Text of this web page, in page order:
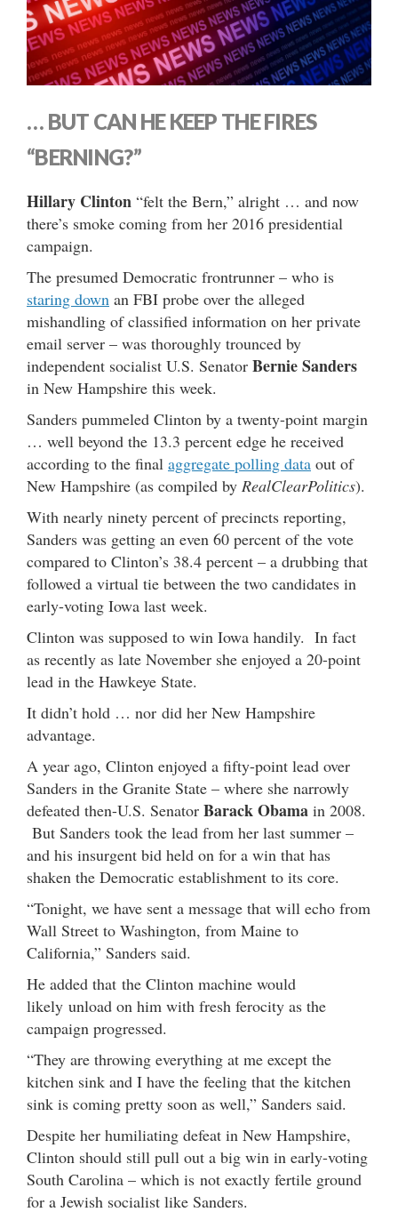
… BUT CAN HE KEEP THE FIRES
“BERNING?”
Hillary Clinton “felt the Bern,” alright … and now
there’s smoke coming from her 2016 presidential
campaign.
The presumed Democratic frontrunner – who is
staring down an FBI probe over the alleged
mishandling of classified information on her private
email server – was thoroughly trounced by
independent socialist U.S. Senator Bernie Sanders
in New Hampshire this week.
Sanders pummeled Clinton by a twenty-point margin
… well beyond the 13.3 percent edge he received
according to the final aggregate polling data out of
New Hampshire (as compiled by RealClearPolitics).
With nearly ninety percent of precincts reporting,
Sanders was getting an even 60 percent of the vote
compared to Clinton’s 38.4 percent – a drubbing that
followed a virtual tie between the two candidates in
early-voting Iowa last week.
Clinton was supposed to win Iowa handily. In fact
as recently as late November she enjoyed a 20-point
lead in the Hawkeye State.
It didn’t hold … nor did her New Hampshire
advantage.
A year ago, Clinton enjoyed a fifty-point lead over
Sanders in the Granite State – where she narrowly
defeated then-U.S. Senator Barack Obama in 2008.
But Sanders took the lead from her last summer –
and his insurgent bid held on for a win that has
shaken the Democratic establishment to its core.
“Tonight, we have sent a message that will echo from
Wall Street to Washington, from Maine to
California,” Sanders said.
He added that the Clinton machine would
likely unload on him with fresh ferocity as the
campaign progressed.
“They are throwing everything at me except the
kitchen sink and I have the feeling that the kitchen
sink is coming pretty soon as well,” Sanders said.
Despite her humiliating defeat in New Hampshire,
Clinton should still pull out a big win in early-voting
South Carolina – which is not exactly fertile ground
for a Jewish socialist like Sanders.